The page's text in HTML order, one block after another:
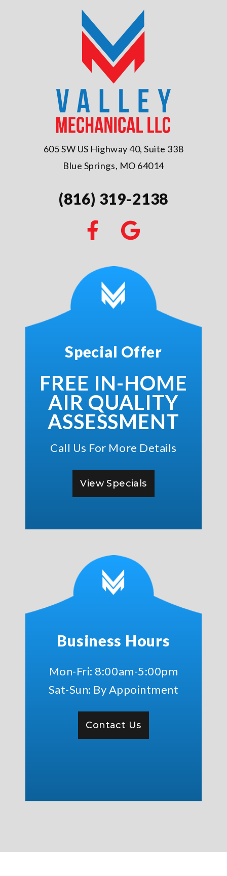
Special Offer
FREE IN-HOME
AIR QUALITY
ASSESSMENT
Call Us For More Details
View Specials
605 SW US Highway 40, Suite 338
Blue Springs, MO 64014
(816) 319-2138
Business Hours
Mon-Fri: 8:00am-5:00pm
Sat-Sun: By Appointment
Contact Us